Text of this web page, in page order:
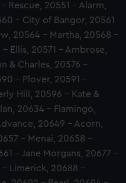
Rescue, 20551 - Alarm,
- City of Bangor, 20561
20564 - Martha, 20568 -
Ellis, 20571 - Ambrose,
& Charles, 20576 -
- Plover, 20591 -
Hill, 20596 - Kate &
20634 - Flamingo,
20649 - Acorn,
- Menai, 20658 -
- Jane Morgans, 20677 -
- Limerick, 20688 -